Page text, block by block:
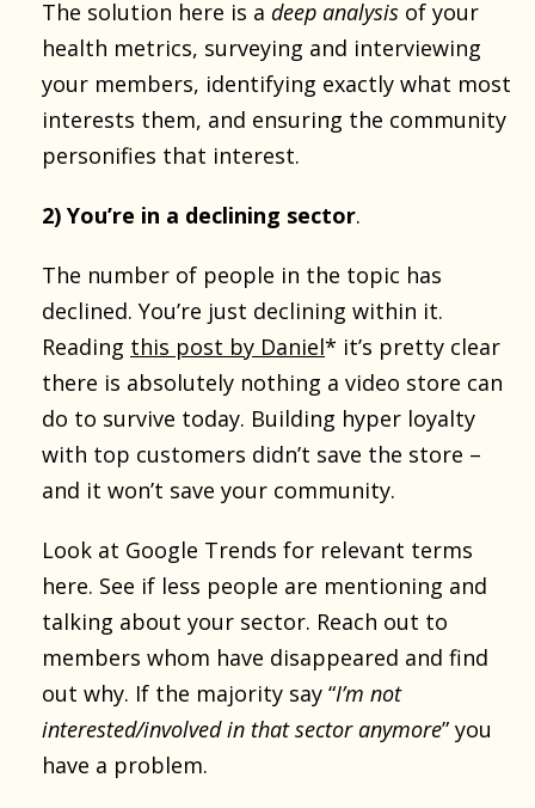
The solution here is a deep analysis of your
health metrics, surveying and interviewing
your members, identifying exactly what most
interests them, and ensuring the community
personifies that interest.
2) You’re in a declining sector.
The number of people in the topic has
declined. You’re just declining within it.
Reading this post by Daniel* it’s pretty clear
there is absolutely nothing a video store can
do to survive today. Building hyper loyalty
with top customers didn’t save the store –
and it won’t save your community.
Look at Google Trends for relevant terms
here. See if less people are mentioning and
talking about your sector. Reach out to
members whom have disappeared and find
out why. If the majority say “I’m not
interested/involved in that sector anymore” you
have a problem.